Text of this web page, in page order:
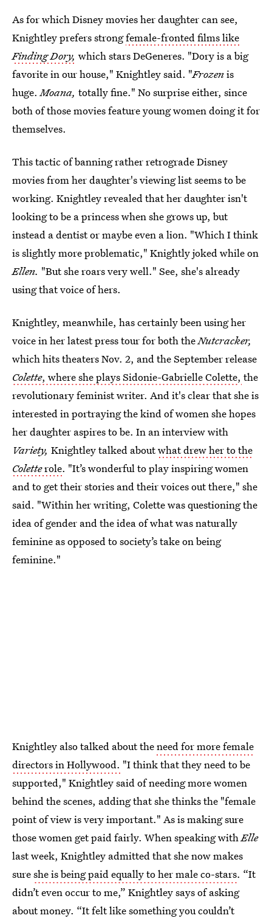
As for which Disney movies her daughter can see,
Knightley prefers strongfemale-fronted films like
Finding Dory, which stars DeGeneres. "Dory is a big
favorite in our house," Knightley said. "Frozenis
huge. Moana, totally fine." No surprise either, since
both of those movies feature young women doing it for
themselves.
This tactic of banning rather retrograde Disney
movies from her daughter's viewing list seems to be
working. Knightley revealed that her daughter isn't
looking to be a princess when she grows up, but
instead a dentist or maybe even a lion. "Which I think
is slightly more problematic," Knightly joked while on
Ellen. "But she roars very well." See, she's already
using that voice of hers.
Knightley, meanwhile, has certainly been using her
voice in her latest press tour for both theNutcracker,
which hits theaters Nov. 2, and the September release
Colette, where she plays Sidonie-Gabrielle Colette, the
revolutionary feminist writer. And it's clear that she is
interested in portraying the kind of women she hopes
her daughter aspires to be. In an interview with
Variety, Knightley talked aboutwhat drew her to the
Coletterole. "It’s wonderful to play inspiring women
and to get their stories and their voices out there," she
said. "Within her writing, Colette was questioning the
idea of gender and the idea of what was naturally
feminine as opposed to society’s take on being
feminine."
Knightley also talked about theneed for more female
directors in Hollywood. "I think that they need to be
supported," Knightley said of needing more women
behind the scenes, adding that she thinks the "female
point of view is very important." As is making sure
those women get paid fairly. When speaking withElle
last week, Knightley admitted that she now makes
sureshe is being paid equally to her male co-stars. “It
didn’t even occur to me,” Knightley says of asking
about money. “It felt like something you couldn’t